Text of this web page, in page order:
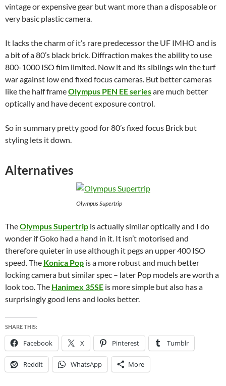
vintage or expensive gear but want more than a disposable or
very basic plastic camera.
It lacks the charm of it’s rare predecessor the UF IMHO and is
a bit of a 80’s black brick. Diffraction makes the ability to use
800-1000 ISO film limited. Now it and its siblings win the turf
war against low end fixed focus cameras. But better cameras
like the half frameOlympus PEN EE seriesare much better
optically and have decent exposure control.
So in summary pretty good for 80’s fixed focus Brick but
styling lets it down.
Alternatives
Olympus Supertrip
TheOlympus Supertrip is actually similar optically and I do
wonder if Goko had a hand in it. It isn’t motorised and
therefore quieter in use although it pegs an upper 400 ISO
speed. The Konica Pop is a more robust and much better
locking camera but similar spec – later Pop models are worth a
look too. The Hanimex 35SE is more simple but also has a
surprisingly good lens and looks better.
SHARE THIS:
Facebook X Pinterest Tumblr
Reddit WhatsApp More